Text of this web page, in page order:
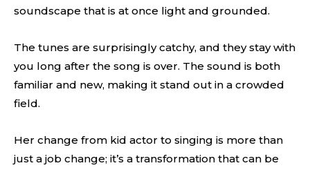
soundscape that is at once light and grounded.
The tunes are surprisingly catchy, and they stay with
you long after the song is over. The sound is both
familiar and new, making it stand out in a crowded
field.
Her change from kid actor to singing is more than
just a job change; it’s a transformation that can be